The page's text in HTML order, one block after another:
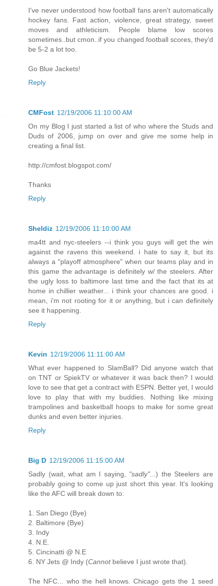
I've never understood how football fans aren't automatically
hockey fans. Fast action, violence, great strategy, sweet
moves and athleticism. People blame low scores
sometimes..but cmon..if you changed football scores, they'd
be 5-2 a lot too.
Go Blue Jackets!
Reply
CMFost 12/19/2006 11:10:00 AM
On my Blog I just started a list of who where the Studs and
Duds of 2006, jump on over and give me some help in
creating a final list.
http://cmfost.blogspot.com/
Thanks
Reply
Sheldiz 12/19/2006 11:10:00 AM
ma4tt and nyc-steelers --i think you guys will get the win
against the ravens this weekend. i hate to say it, but its
always a "playoff atmosphere" when our teams play and in
this game the advantage is definitely w/ the steelers. After
the ugly loss to baltimore last time and the fact that its at
home in chillier weather... i think your chances are good. i
mean, i'm not rooting for it or anything, but i can definitely
see it happening.
Reply
Kevin 12/19/2006 11:11:00 AM
What ever happened to SlamBall? Did anyone watch that
on TNT or SpiekTV or whatever it was back then? I would
love to see that get a contract with ESPN. Better yet, I would
love to play that with my buddies. Nothing like mixing
trampolines and basketball hoops to make for some great
dunks and even better injuries.
Reply
Big D 12/19/2006 11:15:00 AM
Sadly (wait, what am I saying, "sadly"...) the Steelers are
probably going to come up just short this year. It's looking
like the AFC will break down to:
1. San Diego (Bye)
2. Baltimore (Bye)
3. Indy
4. N.E.
5. Cincinatti @ N.E
6. NY Jets @ Indy (Cannotbelieve I just wrote that).
The NFC... who the hell knows. Chicago gets the 1 seed